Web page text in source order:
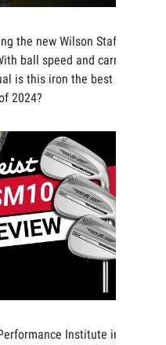
the new Wilson Staff
ball speed and carry
is this iron the best
2024?
Institute in